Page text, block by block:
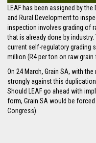
LEAF has been assigned by
and Rural Development to
inspection involves grading of
that is already done by
current self-regulatory grading
million (R4 per ton on raw
On 24 March, Grain SA, with
strongly against this
Should LEAF go ahead with
form, Grain SA would be
Congress).